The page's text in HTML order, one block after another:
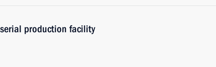
production facility